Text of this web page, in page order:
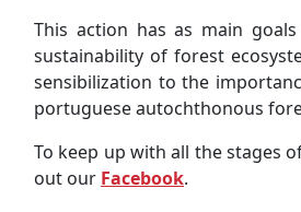
This action has as main
sustainability of forest
sensibilization to the
portuguese autochthonous
To keep up with all the stages
out our Facebook.